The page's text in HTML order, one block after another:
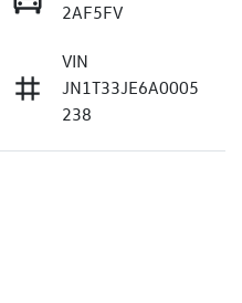
2AF5FV
VIN
JN1T33JE6A0005
238